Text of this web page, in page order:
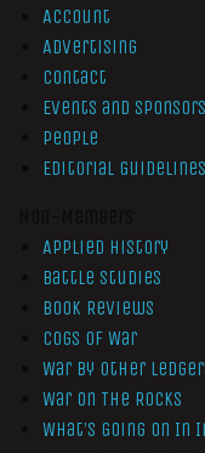
Account
Advertising
Contact
Events and
People
Editorial
Applied History
Battle Studies
Book Reviews
Cogs of War
War by Other
War On The Rocks
What’s Going On In